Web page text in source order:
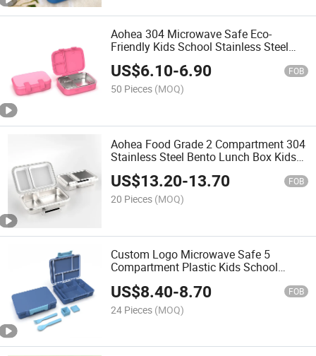
Aohea 304 Microwave Safe Eco-
Friendly Kids School Stainless Steel
Lunch Box
US$6.10-6.90 FOB
50 Pieces (MOQ)
Aohea Food Grade 2 Compartment 304
Stainless Steel Bento Lunch Box Kids
for School
US$13.20-13.70 FOB
20 Pieces (MOQ)
Custom Logo Microwave Safe 5
Compartment Plastic Kids School
US$8.40-8.70 FOB
24 Pieces (MOQ)